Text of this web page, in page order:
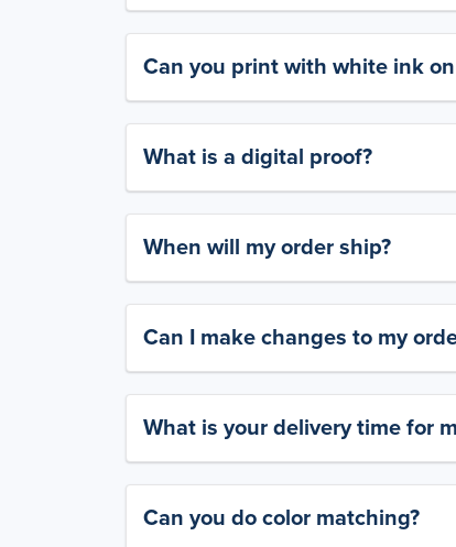
Can you print with white ink
What is a digital proof?
When will my order ship?
Can I make changes to my
What is your delivery time for
Can you do color matching?